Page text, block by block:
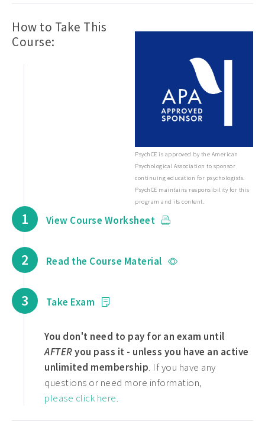
PsychCE is approved by the American
Psychological Association to sponsor
continuing education for psychologists.
PsychCE maintains responsibility for this
program and its content.
How to Take This
Course:
1 View Course Worksheet
2 Read the Course Material
3 Take Exam
You don't need to pay for an exam until
AFTERyou pass it - unless you have an active
unlimited membership. If you have any
questions or need more information,
please click here.